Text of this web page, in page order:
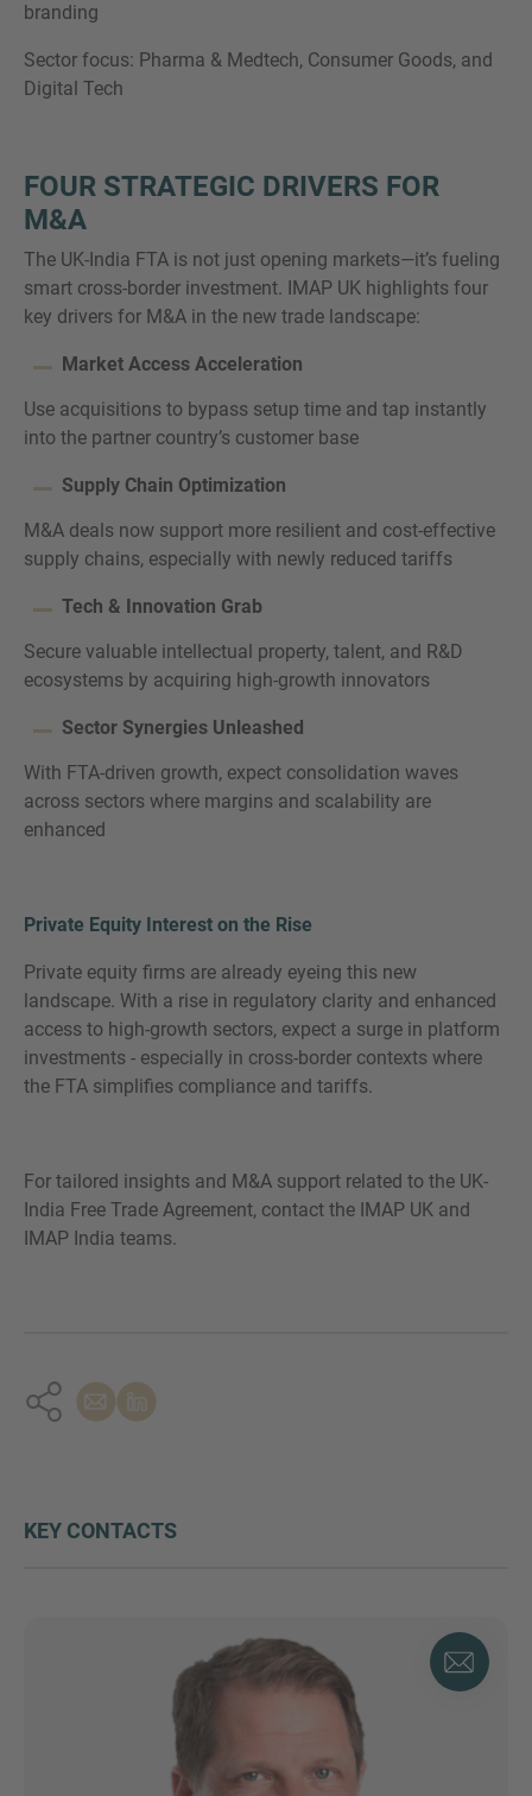
branding
Sector focus: Pharma & Medtech, Consumer Goods, and
Digital Tech
FOUR STRATEGIC DRIVERS FOR
M&A
The UK-India FTA is not just opening markets—it’s fueling
smart cross-border investment. IMAP UK highlights four
key drivers for M&A in the new trade landscape:
Market Access Acceleration
Use acquisitions to bypass setup time and tap instantly
into the partner country’s customer base
Supply Chain Optimization
M&A deals now support more resilient and cost-effective
supply chains, especially with newly reduced tariffs
Tech & Innovation Grab
Secure valuable intellectual property, talent, and R&D
ecosystems by acquiring high-growth innovators
Sector Synergies Unleashed
With FTA-driven growth, expect consolidation waves
across sectors where margins and scalability are
enhanced
Private Equity Interest on the Rise
Private equity firms are already eyeing this new
landscape. With a rise in regulatory clarity and enhanced
access to high-growth sectors, expect a surge in platform
investments - especially in cross-border contexts where
the FTA simplifies compliance and tariffs.
For tailored insights and M&A support related to the UK-
India Free Trade Agreement, contact the IMAP UK and
IMAP India teams.
KEY CONTACTS